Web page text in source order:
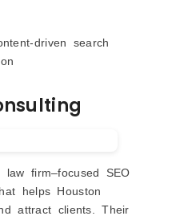
search
firm–focused SEO
helps Houston
attract clients. Their